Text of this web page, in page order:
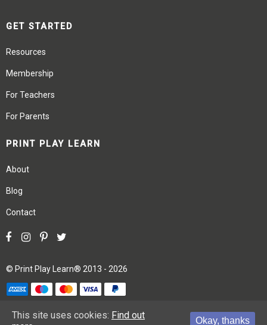
GET STARTED
Resources
Membership
For Teachers
For Parents
PRINT PLAY LEARN
About
Blog
Contact
© Print Play Learn® 2013 - 2026
Terms Privacy Site Map
This site uses cookies: Find out
Okay, thanks